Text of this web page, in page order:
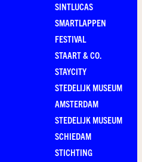
SINTLUCAS
SMARTLAPPEN
FESTIVAL
STAART & CO.
STAYCITY
STEDELIJK MUSEUM
AMSTERDAM
STEDELIJK MUSEUM
SCHIEDAM
STICHTING